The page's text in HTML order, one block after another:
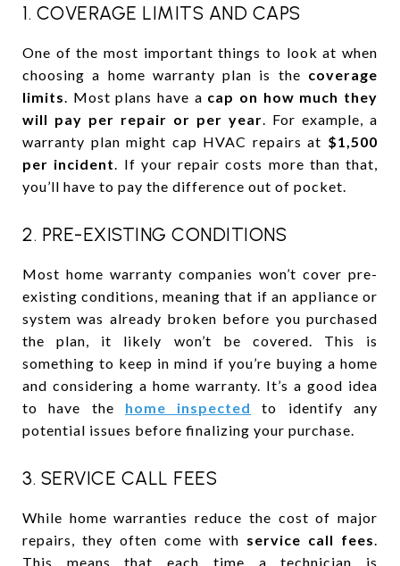
1. COVERAGE LIMITS AND CAPS
One of the most important things to look at when
choosing a home warranty plan is the coverage
limits. Most plans have a cap on how much they
will pay per repair or per year. For example, a
warranty plan might cap HVAC repairs at $1,500
per incident. If your repair costs more than that,
you’ll have to pay the difference out of pocket.
2. PRE-EXISTING CONDITIONS
Most home warranty companies won’t cover pre-
existing conditions, meaning that if an appliance or
system was already broken before you purchased
the plan, it likely won’t be covered. This is
something to keep in mind if you’re buying a home
and considering a home warranty. It’s a good idea
to have the home inspected
to identify any
potential issues before finalizing your purchase.
3. SERVICE CALL FEES
While home warranties reduce the cost of major
repairs, they often come with service call fees.
This means that each time a technician is